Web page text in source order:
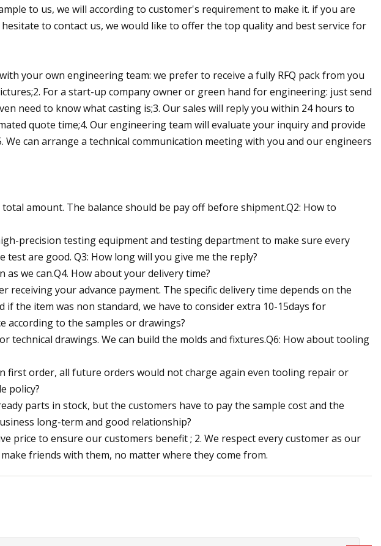
to us, we will according to customer's requirement to make it. if you are
to contact us, we would like to offer the top quality and best service for
your own engineering team: we prefer to receive a fully RFQ pack from you
For a start-up company owner or green hand for engineering: just send
need to know what casting is;3. Our sales will reply you within 24 hours to
quote time;4. Our engineering team will evaluate your inquiry and provide
can arrange a technical communication meeting with you and our engineers
amount. The balance should be pay off before shipment.Q2: How to
precision testing equipment and testing department to make sure every
are good. Q3: How long will you give me the reply?
we can.Q4. How about your delivery time?
receiving your advance payment. The specific delivery time depends on the
the item was non standard, we have to consider extra 10-15days for
according to the samples or drawings?
technical drawings. We can build the molds and fixtures.Q6: How about tooling
first order, all future orders would not charge again even tooling repair or
policy?
parts in stock, but the customers have to pay the sample cost and the
long-term and good relationship?
price to ensure our customers benefit ; 2. We respect every customer as our
friends with them, no matter where they come from.